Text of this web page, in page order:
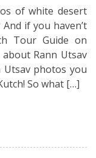
of white desert
if you haven’t
Tour Guide on
Rann Utsav
Utsav photos you
So what […]